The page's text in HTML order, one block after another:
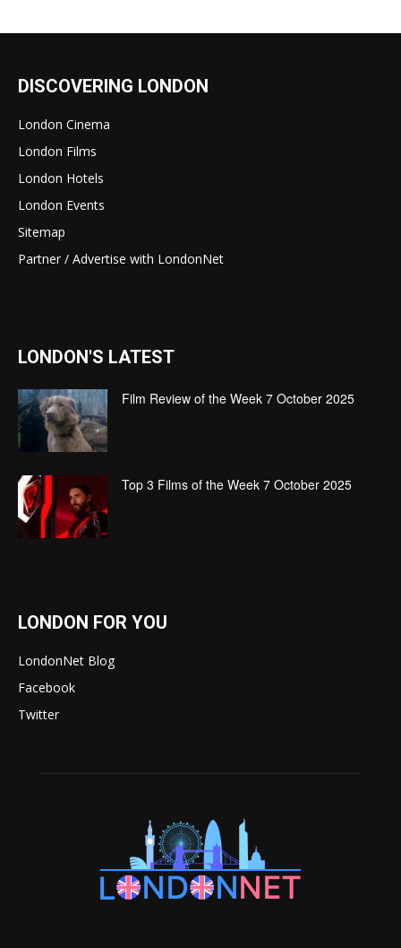
DISCOVERING LONDON
London Cinema
London Films
London Hotels
London Events
Sitemap
Partner / Advertise with LondonNet
LONDON'S LATEST
Film Review of the Week 7 October 2025
Top 3 Films of the Week 7 October 2025
LONDON FOR YOU
LondonNet Blog
Facebook
Twitter